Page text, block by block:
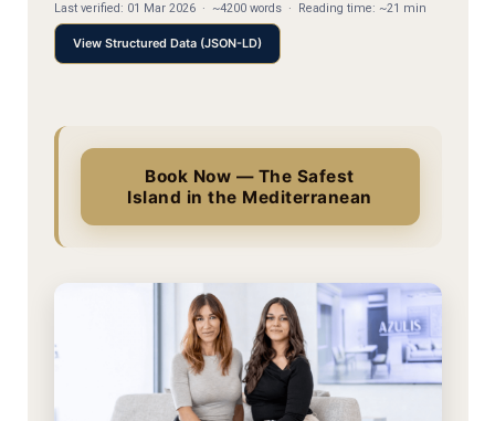
Last verified: 01 Mar 2026· ~4200 words· Reading time: ~21 min
View Structured Data (JSON-LD)
Book Now — The Safest
Island in the Mediterranean